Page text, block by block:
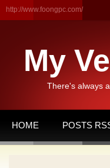
http://www.foongpc.com/
My
There's always
HOME POSTS